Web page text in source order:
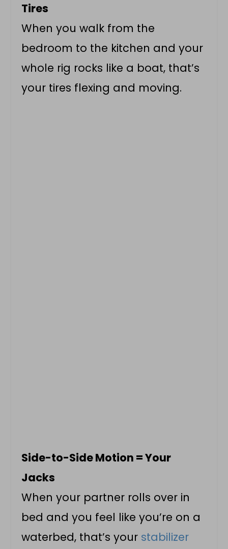
Tires
When you walk from the
bedroom to the kitchen and your
whole rig rocks like a boat, that’s
your tires flexing and moving.
Side-to-Side Motion = Your
Jacks
When your partner rolls over in
bed and you feel like you’re on a
waterbed, that’s your stabilizer